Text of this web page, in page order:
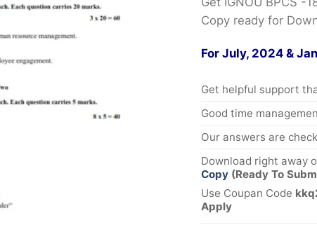
Copy ready for
For July, 2024 &
Get helpful support
Good time
Our answers are
Download right away
Copy (Ready To
Use Coupan Code
Apply